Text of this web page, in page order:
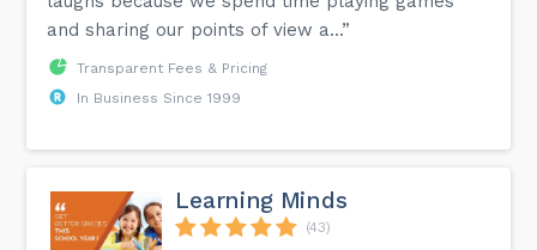
and sharing our points of view a...”
Transparent Fees & Pricing
In Business Since 1999
Learning Minds
(43)